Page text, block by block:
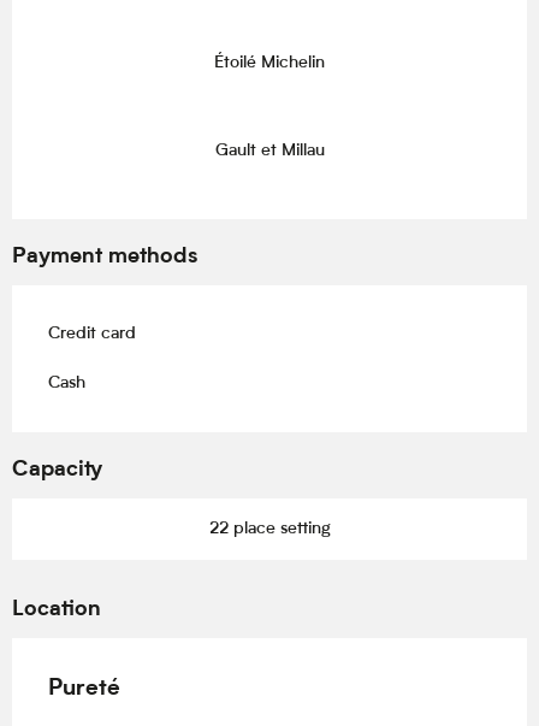
Étoilé Michelin
Gault et Millau
Payment methods
Credit card
Cash
Capacity
22 place setting
Location
Pureté